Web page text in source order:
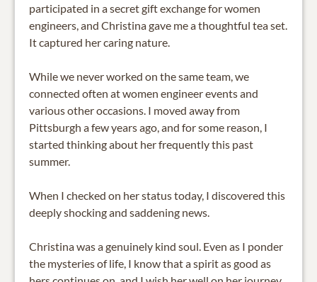
participated in a secret gift exchange for women
engineers, and Christina gave me a thoughtful tea set.
It captured her caring nature.
While we never worked on the same team, we
connected often at women engineer events and
various other occasions. I moved away from
Pittsburgh a few years ago, and for some reason, I
started thinking about her frequently this past
summer.
When I checked on her status today, I discovered this
deeply shocking and saddening news.
Christina was a genuinely kind soul. Even as I ponder
the mysteries of life, I know that a spirit as good as